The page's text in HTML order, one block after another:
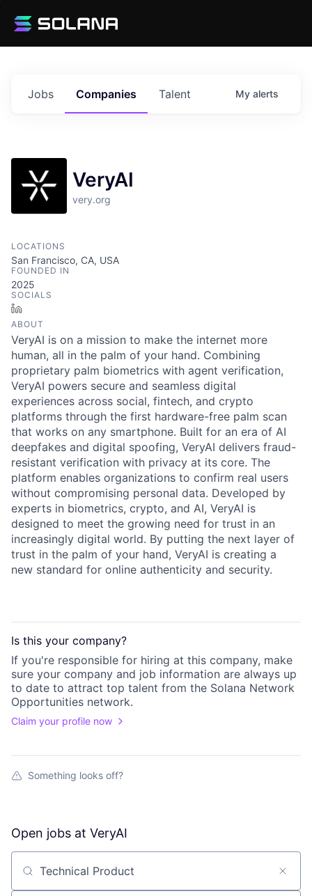
Jobs Companies Talent My alerts
VeryAI
very.org
LOCATIONS
San Francisco, CA, USA
FOUNDED IN
2025
SOCIALS
ABOUT
VeryAI is on a mission to make the internet more
human, all in the palm of your hand. Combining
proprietary palm biometrics with agent verification,
VeryAI powers secure and seamless digital
experiences across social, fintech, and crypto
platforms through the first hardware-free palm scan
that works on any smartphone. Built for an era of AI
deepfakes and digital spoofing, VeryAI delivers fraud-
resistant verification with privacy at its core. The
platform enables organizations to confirm real users
without compromising personal data. Developed by
experts in biometrics, crypto, and AI, VeryAI is
designed to meet the growing need for trust in an
increasingly digital world. By putting the next layer of
trust in the palm of your hand, VeryAI is creating a
new standard for online authenticity and security.
Is this your company?
If you're responsible for hiring at this company, make
sure your company and job information are always up
to date to attract top talent from the Solana Network
Opportunities network.
Claim your profile now
Something looks off?
Open jobs at VeryAI
Search by title or keyword